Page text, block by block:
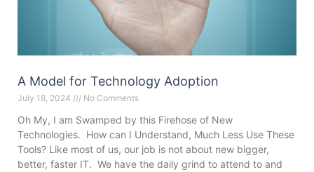
A Model for Technology Adoption
July 18, 2024 No Comments
Oh My, I am Swamped by this Firehose of New
Technologies. How can I Understand, Much Less Use These
Tools? Like most of us, our job is not about new bigger,
better, faster IT. We have the daily grind to attend to and